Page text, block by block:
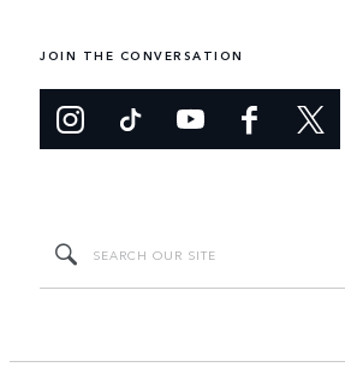
JOIN THE CONVERSATION